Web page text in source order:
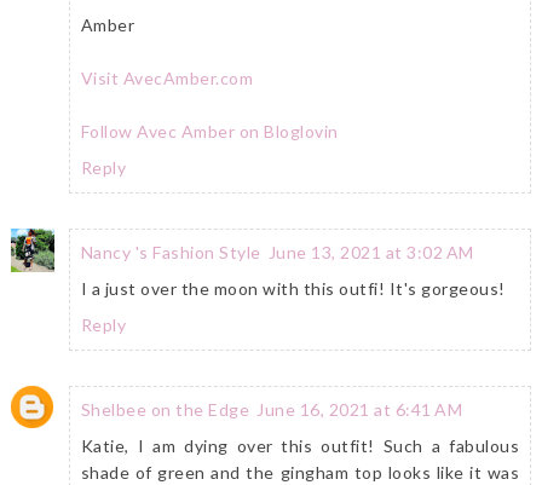
Amber
Visit AvecAmber.com
Follow Avec Amber on Bloglovin
Reply
Nancy 's Fashion Style
June 13, 2021 at 3:02 AM
I a just over the moon with this outfi! It's gorgeous!
Reply
Shelbee on the Edge June 16, 2021 at 6:41 AM
Katie, I am dying over this outfit! Such a fabulous
shade of green and the gingham top looks like it was